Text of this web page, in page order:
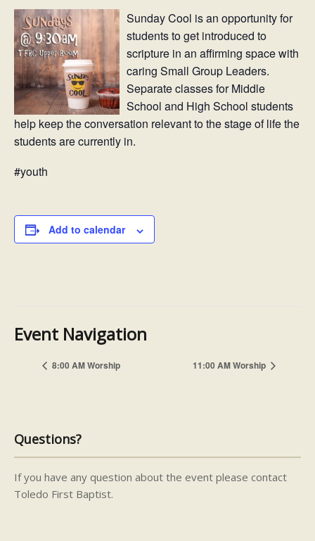
Sunday Cool is an opportunity for
students to get introduced to
scripture in an affirming space with
caring Small Group Leaders.
Separate classes for Middle
School and High School students
help keep the conversation relevant to the stage of life the
students are currently in.
#youth
Add to calendar
Event Navigation
8:00 AM Worship 11:00 AM Worship
Questions?
If you have any question about the event please contact
Toledo First Baptist.